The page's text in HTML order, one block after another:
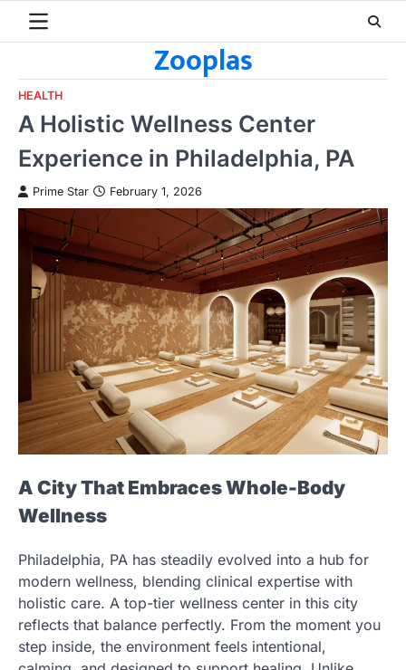
Zooplas
HEALTH
A Holistic Wellness Center
Experience in Philadelphia, PA
Prime Star February 1, 2026
A City That Embraces Whole-Body
Wellness
Philadelphia, PA has steadily evolved into a hub for
modern wellness, blending clinical expertise with
holistic care. A top-tier wellness center in this city
reflects that balance perfectly. From the moment you
step inside, the environment feels intentional,